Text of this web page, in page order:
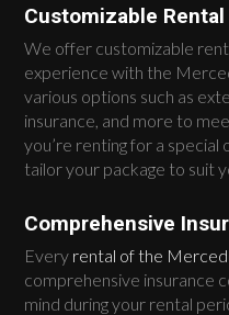
Customizable
We offer customizable
experience with the
various options such as
insurance, and more to
you’re renting for a special
tailor your package to suit
Comprehensive
Every rental of the
comprehensive insurance
mind during your rental